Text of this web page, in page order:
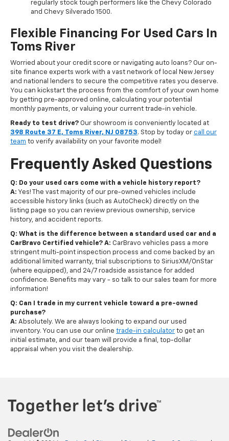
regularly stock tough performers like the Chevy Colorado
and Chevy Silverado 1500.
Flexible Financing For Used Cars In
Toms River
Worried about your credit score or navigating auto loans? Our on-
site finance experts work with a vast network of local New Jersey
and national lenders to secure the competitive rates you deserve.
You can kickstart the process from the comfort of your own home
by getting pre-approved online, calculating your potential
monthly payments, or valuing your current trade-in vehicle.
Ready to test drive? Our showroom is conveniently located at
398 Route 37 E, Toms River, NJ 08753. Stop by today or call our
team to verify availability on your favorite model!
Frequently Asked Questions
Q: Do your used cars come with a vehicle history report?
A: Yes! The vast majority of our pre-owned vehicles include
accessible history links (such as AutoCheck) directly on the
listing page so you can review previous ownership, service
history, and accident reports.
Q: What is the difference between a standard used car and a
CarBravo Certified vehicle? A: CarBravo vehicles pass a more
stringent multi-point inspection process and come backed by an
additional limited warranty, trial subscriptions to SiriusXM/OnStar
(where equipped), and 24/7 roadside assistance for added
confidence. Benefits may vary - so talk to our sales team for more
information!
Q: Can I trade in my current vehicle toward a pre-owned
purchase?
A: Absolutely. We are always looking to expand our used
inventory. You can use our online trade-in calculator to get an
initial estimate, and our team will provide a final, top-dollar
appraisal when you visit the dealership.